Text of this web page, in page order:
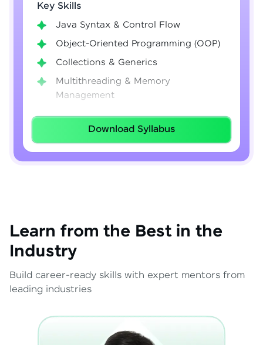
Key Skills
Java Syntax & Control Flow
Object-Oriented Programming (OOP)
Collections & Generics
Multithreading & Memory
Management
Lambda Expressions
Java 8–21 Features
Exception Handling & File I/O
Download Syllabus
Learn from the Best in the
Industry
Build career-ready skills with expert mentors from
leading industries